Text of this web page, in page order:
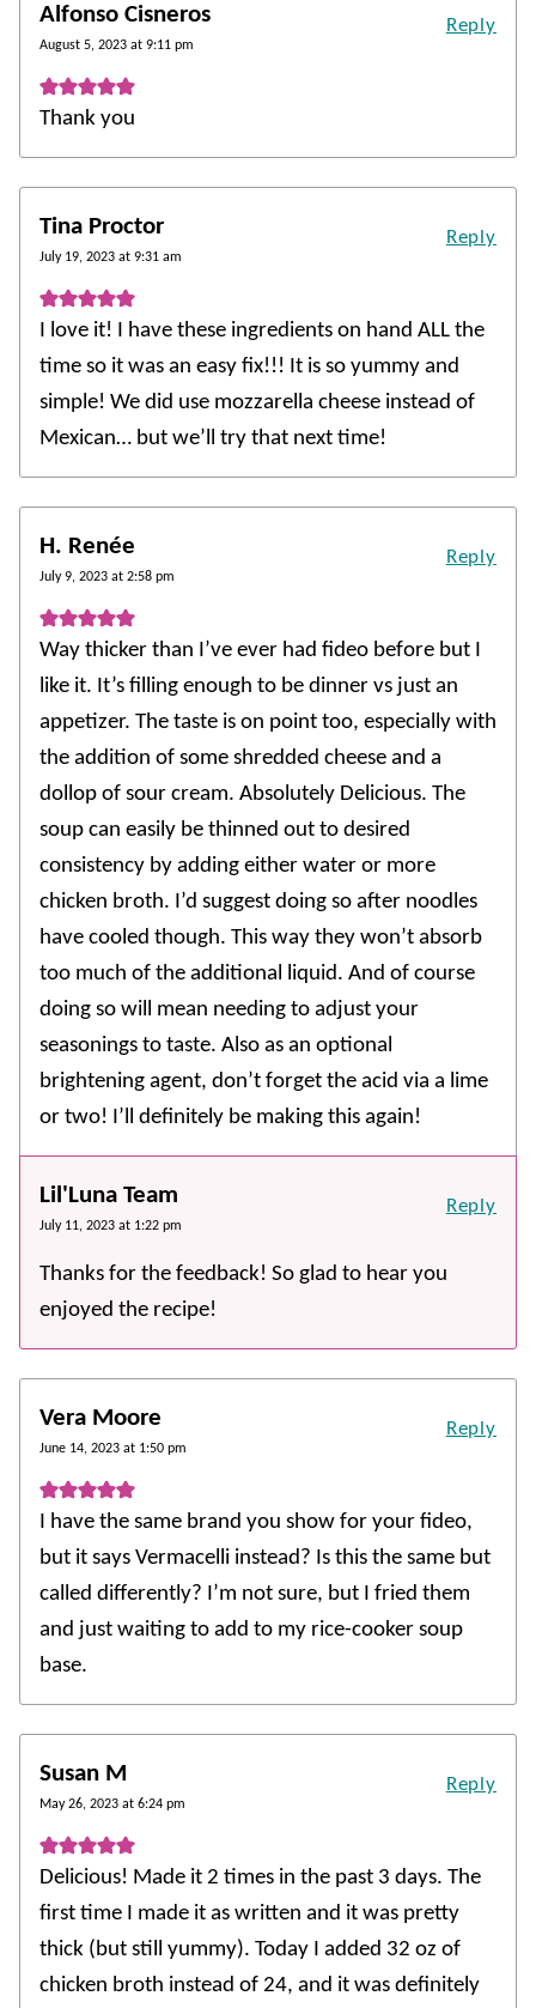
Alfonso Cisneros
August 5, 2023 at 9:11 pm
Thank you
Reply
Tina Proctor
July 19, 2023 at 9:31 am
I love it! I have these ingredients on hand ALL the
time so it was an easy fix!!! It is so yummy and
simple! We did use mozzarella cheese instead of
Mexican… but we’ll try that next time!
Reply
H. Renée
July 9, 2023 at 2:58 pm
Way thicker than I’ve ever had fideo before but I
like it. It’s filling enough to be dinner vs just an
appetizer. The taste is on point too, especially with
the addition of some shredded cheese and a
dollop of sour cream. Absolutely Delicious. The
soup can easily be thinned out to desired
consistency by adding either water or more
chicken broth. I’d suggest doing so after noodles
have cooled though. This way they won’t absorb
too much of the additional liquid. And of course
doing so will mean needing to adjust your
seasonings to taste. Also as an optional
brightening agent, don’t forget the acid via a lime
or two! I’ll definitely be making this again!
Reply
Lil'Luna Team
July 11, 2023 at 1:22 pm
Thanks for the feedback! So glad to hear you
enjoyed the recipe!
Reply
Vera Moore
June 14, 2023 at 1:50 pm
I have the same brand you show for your fideo,
but it says Vermacelli instead? Is this the same but
called differently? I’m not sure, but I fried them
and just waiting to add to my rice-cooker soup
base.
Reply
Susan M
May 26, 2023 at 6:24 pm
Delicious! Made it 2 times in the past 3 days. The
first time I made it as written and it was pretty
thick (but still yummy). Today I added 32 oz of
chicken broth instead of 24, and it was definitely
Reply